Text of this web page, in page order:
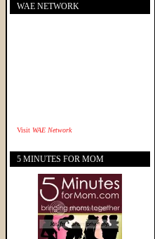
WAE NETWORK
Visit WAE Network
5 MINUTES FOR MOM